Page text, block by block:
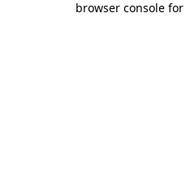
browser console